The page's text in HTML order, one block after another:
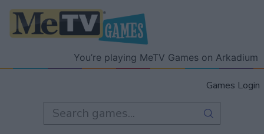
You’re playing MeTV Games on Arkadium
Games Login